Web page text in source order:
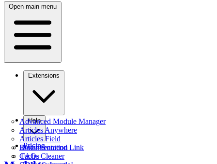
Open main menu
Extensions
Advanced Module Manager
Articles Anywhere
Articles Field
Better Frontend Link
Cache Cleaner
Help
Documentation
FAQs
Pricing